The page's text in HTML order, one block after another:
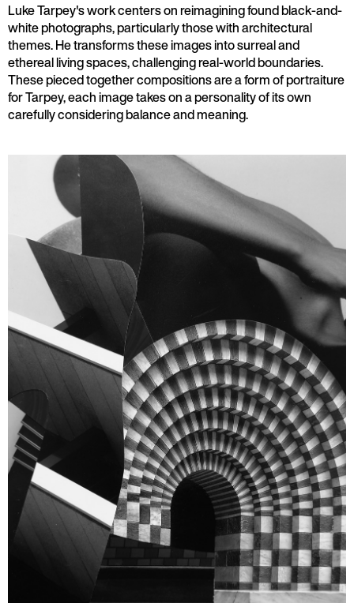
Luke Tarpey's work centers on reimagining found black-and-
white photographs, particularly those with architectural
themes. He transforms these images into surreal and
ethereal living spaces, challenging real-world boundaries.
These pieced together compositions are a form of portraiture
for Tarpey, each image takes on a personality of its own
carefully considering balance and meaning.